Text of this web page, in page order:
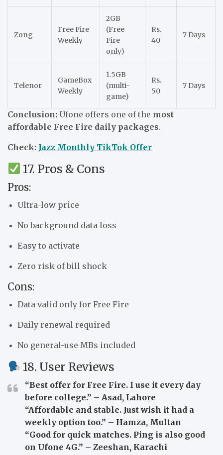
Zong
Free Fire
Weekly
2GB
(Free
Fire
only)
Rs.
40
7 Days
Telenor
GameBox
Weekly
1.5GB
(multi-
game)
Rs.
50
7 Days
Conclusion: Ufone offers one of the most
affordable Free Fire daily packages.
Check: Jazz Monthly TikTok Offer
17. Pros & Cons
Pros:
Ultra-low price
No background data loss
Easy to activate
Zero risk of bill shock
Cons:
Data valid only for Free Fire
Daily renewal required
No general-use MBs included
18. User Reviews
“Best offer for Free Fire. I use it every day
before college.” – Asad, Lahore
“Affordable and stable. Just wish it had a
weekly option too.” – Hamza, Multan
“Good for quick matches. Ping is also good
on Ufone 4G.” – Zeeshan, Karachi